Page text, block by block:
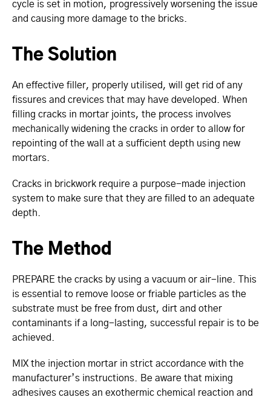
cycle is set in motion, progressively worsening the issue
and causing more damage to the bricks.
The Solution
An effective filler, properly utilised, will get rid of any
fissures and crevices that may have developed. When
filling cracks in mortar joints, the process involves
mechanically widening the cracks in order to allow for
repointing of the wall at a sufficient depth using new
mortars.
Cracks in brickwork require a purpose-made injection
system to make sure that they are filled to an adequate
depth.
The Method
PREPARE the cracks by using a vacuum or air-line. This
is essential to remove loose or friable particles as the
substrate must be free from dust, dirt and other
contaminants if a long-lasting, successful repair is to be
achieved.
MIX the injection mortar in strict accordance with the
manufacturer’s instructions. Be aware that mixing
adhesives causes an exothermic chemical reaction and